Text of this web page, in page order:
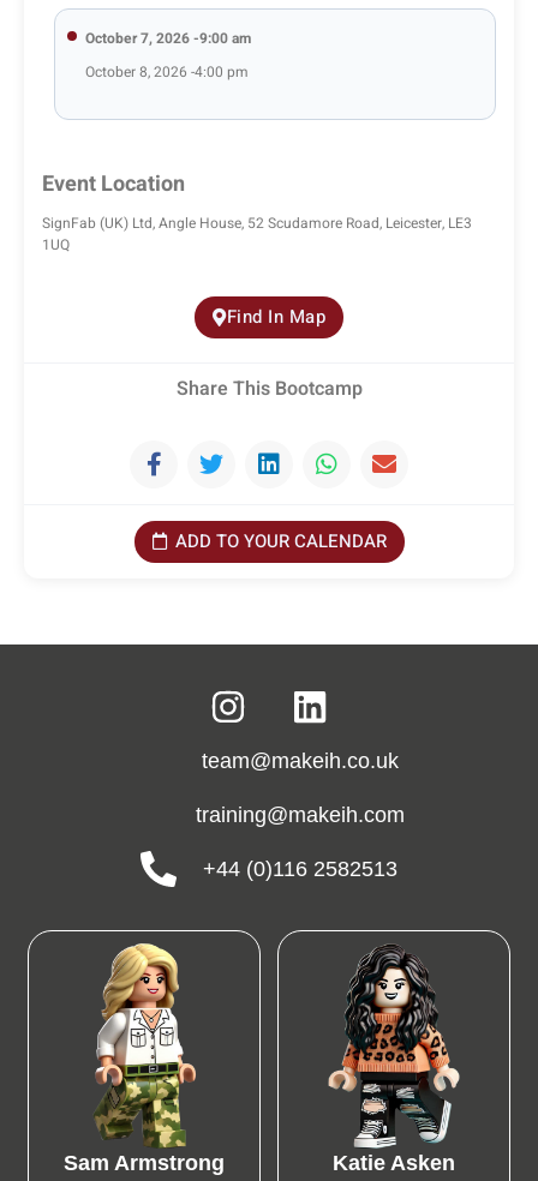
October 7, 2026 -9:00 am
October 8, 2026 -4:00 pm
Event Location
SignFab (UK) Ltd, Angle House, 52 Scudamore Road, Leicester, LE3
1UQ
Find In Map
Share This Bootcamp
ADD TO YOUR CALENDAR
team@makeih.co.uk
training@makeih.com
+44 (0)116 2582513
Sam Armstrong Katie Asken